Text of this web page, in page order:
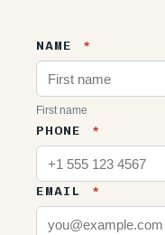
NAME *
First name
PHONE *
EMAIL *